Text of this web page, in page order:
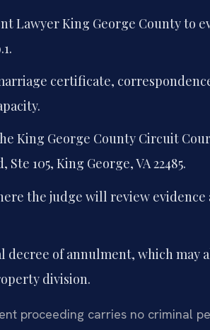
Lawyer King George County to
certificate,
King George County Circuit
105, King George, VA 22485.
the judge will review evidence
of annulment, which may
division.
proceeding carries no criminal